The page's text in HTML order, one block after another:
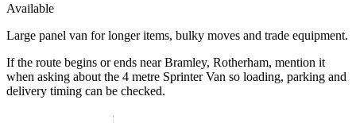
Available
Large panel van for longer items, bulky moves and trade equipment.
If the route begins or ends near Bramley, Rotherham, mention it
when asking about the 4 metre Sprinter Van so loading, parking and
delivery timing can be checked.